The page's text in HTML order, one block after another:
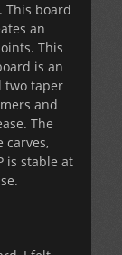
This board
an
This
is an
two taper
and
The
carves,
is stable at